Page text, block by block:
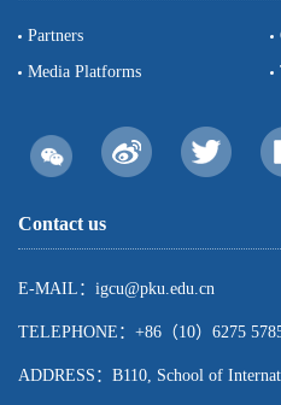
Partners
Media Platforms
Contact us
E-MAIL：igcu@pku.edu.cn
TELEPHONE：+86（10）6275
ADDRESS：B110, School of